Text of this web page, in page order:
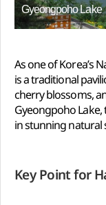
Gyeongpoho Lake
As one of Korea’s
is a traditional
cherry blossoms,
Gyeongpoho
in stunning
Key Point for